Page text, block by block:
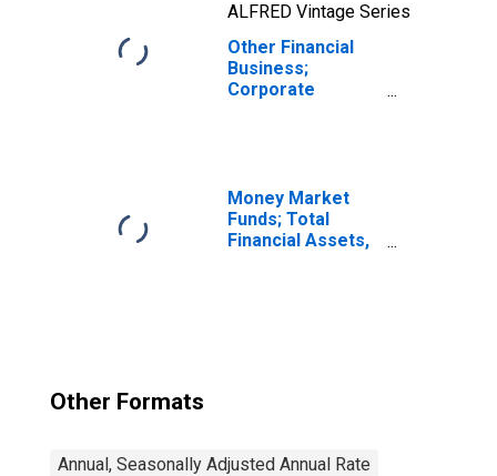
ALFRED Vintage Series
Other Financial
Business;
Corporate
Money Market
Funds; Total
Financial Assets,
Other Formats
Annual, Seasonally Adjusted Annual Rate